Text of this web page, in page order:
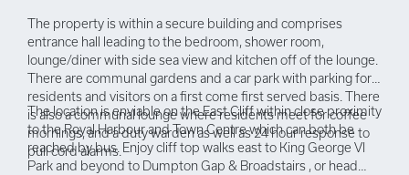
The property is within a secure building and comprises
entrance hall leading to the bedroom, shower room,
lounge/diner with side sea view and kitchen off of the lounge.
There are communal gardens and a car park with parking for
residents and visitors on a first come first served basis. There
is also a communal lounge where residents meet for coffee
mornings, and a duty warden as well as 24 hour response to
pull cord alarms.
The location is enviable on the East Cliff within close proximity
to the Royal Harbour and Town Centre which can both be
reached by bus. Enjoy cliff top walks east to King George VI
Park and beyond to Dumpton Gap & Broadstairs , or head